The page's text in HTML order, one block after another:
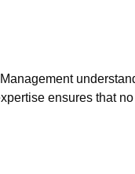
ensures that